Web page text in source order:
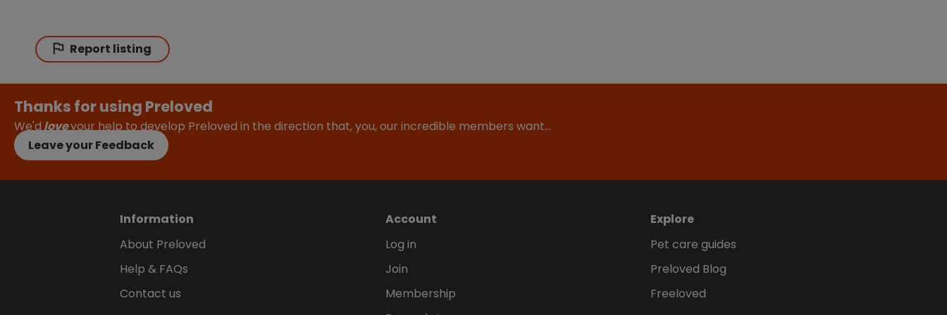
Report listing
Thanks for using Preloved
We'dloveyour help to develop Preloved in the direction that, you, our incredible members want…
Leave your Feedback
Information
About Preloved
Help & FAQs
Contact us
Account
Log in
Join
Membership
Explore
Pet care guides
Preloved Blog
Freeloved